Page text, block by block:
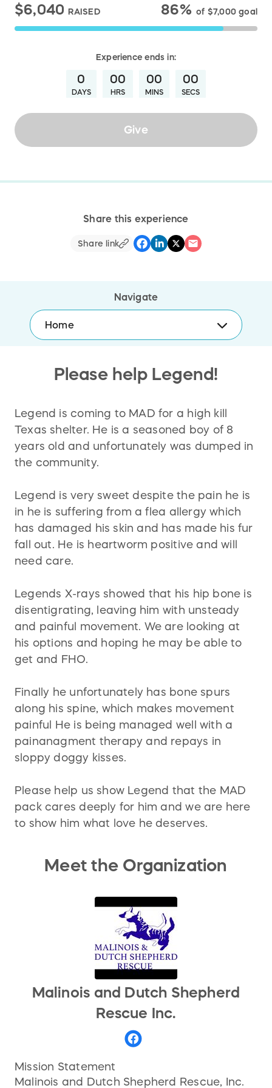
$6,040 RAISED 86% of $7,000goal
Experience ends in:
0
DAYS
00
HRS
00
MINS
00
SECS
Give
Share this experience
Share link
Navigate
Home
Please help Legend!
Legend is coming to MAD for a high kill
Texas shelter. He is a seasoned boy of 8
years old and unfortunately was dumped in
the community.
Legend is very sweet despite the pain he is
in he is suffering from a flea allergy which
has damaged his skin and has made his fur
fall out. He is heartworm positive and will
need care.
Legends X-rays showed that his hip bone is
disentigrating, leaving him with unsteady
and painful movement. We are looking at
his options and hoping he may be able to
get and FHO.
Finally he unfortunately has bone spurs
along his spine, which makes movement
painful He is being managed well with a
painanagment therapy and repays in
sloppy doggy kisses.
Please help us show Legend that the MAD
pack cares deeply for him and we are here
to show him what love he deserves.
Meet the Organization
Malinois and Dutch Shepherd
Rescue Inc.
Mission Statement
Malinois and Dutch Shepherd Rescue, Inc.